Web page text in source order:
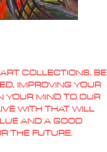
COLLECTIONS. BE
IMPROVING YOUR
YOUR MIND TO OUR
WITH THAT WILL
AND A GOOD
THE FUTURE.